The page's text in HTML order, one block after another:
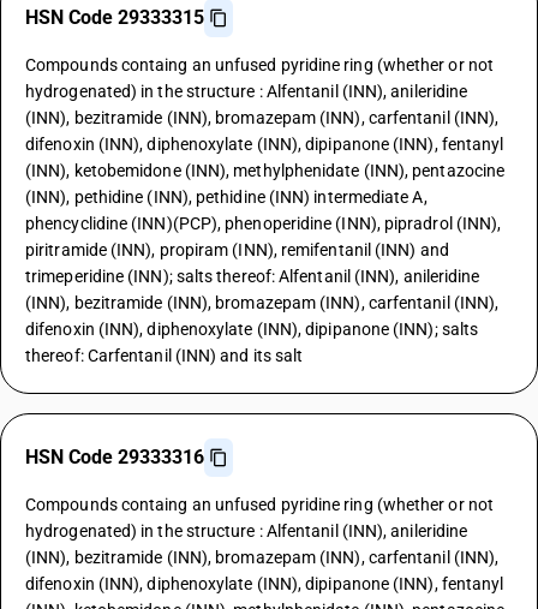
HSN Code 29333315
Compounds containg an unfused pyridine ring (whether or not
hydrogenated) in the structure : Alfentanil (INN), anileridine
(INN), bezitramide (INN), bromazepam (INN), carfentanil (INN),
difenoxin (INN), diphenoxylate (INN), dipipanone (INN), fentanyl
(INN), ketobemidone (INN), methylphenidate (INN), pentazocine
(INN), pethidine (INN), pethidine (INN) intermediate A,
phencyclidine (INN)(PCP), phenoperidine (INN), pipradrol (INN),
piritramide (INN), propiram (INN), remifentanil (INN) and
trimeperidine (INN); salts thereof: Alfentanil (INN), anileridine
(INN), bezitramide (INN), bromazepam (INN), carfentanil (INN),
difenoxin (INN), diphenoxylate (INN), dipipanone (INN); salts
thereof: Carfentanil (INN) and its salt
HSN Code 29333316
Compounds containg an unfused pyridine ring (whether or not
hydrogenated) in the structure : Alfentanil (INN), anileridine
(INN), bezitramide (INN), bromazepam (INN), carfentanil (INN),
difenoxin (INN), diphenoxylate (INN), dipipanone (INN), fentanyl